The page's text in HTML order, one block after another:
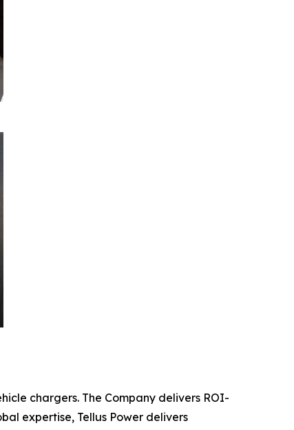
chargers. The Company delivers ROI-
expertise, Tellus Power delivers